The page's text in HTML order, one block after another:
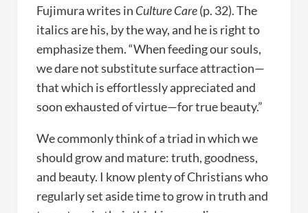
Fujimura writes in Culture Care(p. 32). The
italics are his, by the way, and he is right to
emphasize them. “When feeding our souls,
we dare not substitute surface attraction—
that which is effortlessly appreciated and
soon exhausted of virtue—for true beauty.”
We commonly think of a triad in which we
should grow and mature: truth, goodness,
and beauty. I know plenty of Christians who
regularly set aside time to grow in truth and